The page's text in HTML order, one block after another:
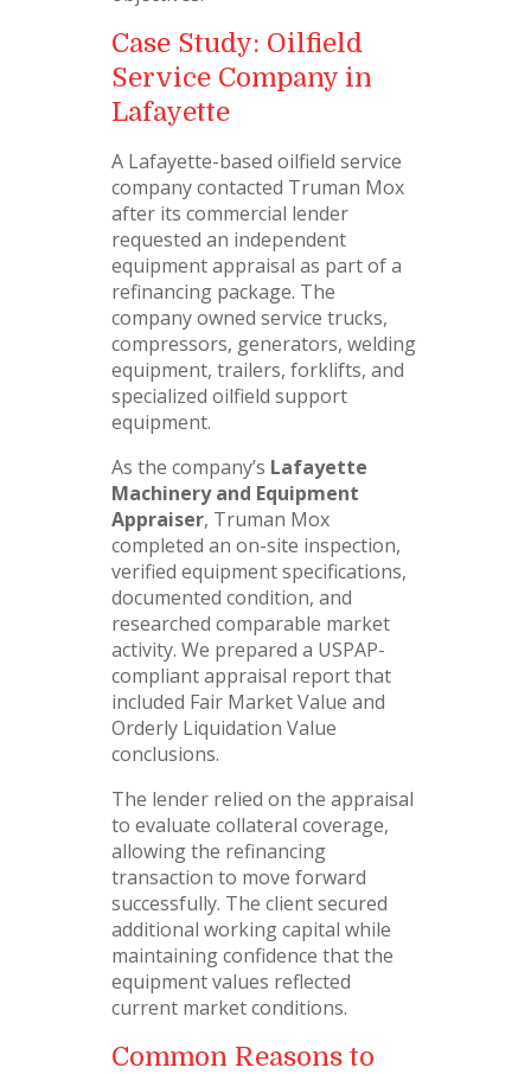
Case Study: Oilfield
Service Company in
Lafayette
A Lafayette-based oilfield service
company contacted Truman Mox
after its commercial lender
requested an independent
equipment appraisal as part of a
refinancing package. The
company owned service trucks,
compressors, generators, welding
equipment, trailers, forklifts, and
specialized oilfield support
equipment.
As the company’s Lafayette
Machinery and Equipment
Appraiser, Truman Mox
completed an on-site inspection,
verified equipment specifications,
documented condition, and
researched comparable market
activity. We prepared a USPAP-
compliant appraisal report that
included Fair Market Value and
Orderly Liquidation Value
conclusions.
The lender relied on the appraisal
to evaluate collateral coverage,
allowing the refinancing
transaction to move forward
successfully. The client secured
additional working capital while
maintaining confidence that the
equipment values reflected
current market conditions.
Common Reasons to